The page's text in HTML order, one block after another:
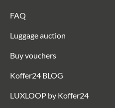
FAQ
Luggage auction
Buy vouchers
Koffer24 BLOG
LUXLOOP by Koffer24